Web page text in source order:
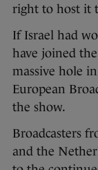
right to host it
If Israel had
have joined
massive hole
European
the show.
Broadcasters
and the